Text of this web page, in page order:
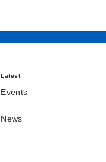
Latest
Events
News